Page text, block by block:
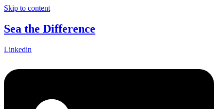
Skip to content
Sea the Difference
Linkedin